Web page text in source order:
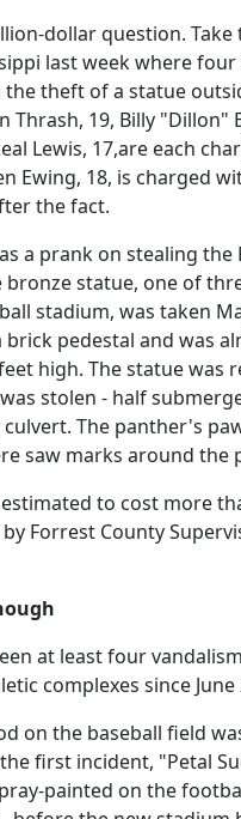
dollar question. Take
last week where
theft of a statue
Thrash, 19, Billy "Dillon"
Lewis, 17,are each
Ewing, 18, is charged
the fact.
a prank on stealing
bronze statue, one of
stadium, was taken
brick pedestal and was
high. The statue was
stolen - half
culvert. The panther's
saw marks around the
to cost more
Forrest County
at least four
complexes since June
on the baseball field
first incident, "Petal
painted on the